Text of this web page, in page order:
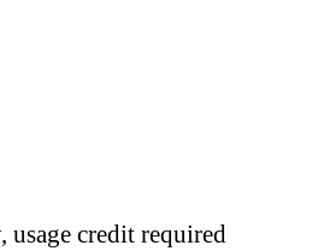
credit required